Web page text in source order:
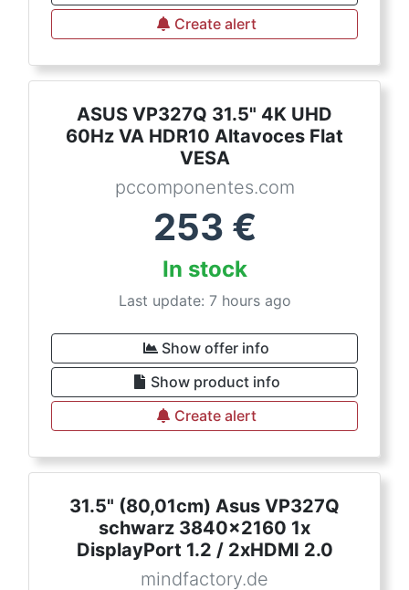
Create alert
ASUS VP327Q 31.5" 4K UHD
60Hz VA HDR10 Altavoces Flat
VESA
pccomponentes.com
253 €
In stock
Last update: 7 hours ago
Show offer info
Show product info
Create alert
31.5" (80,01cm) Asus VP327Q
schwarz 3840x2160 1x
DisplayPort 1.2 / 2xHDMI 2.0
mindfactory.de